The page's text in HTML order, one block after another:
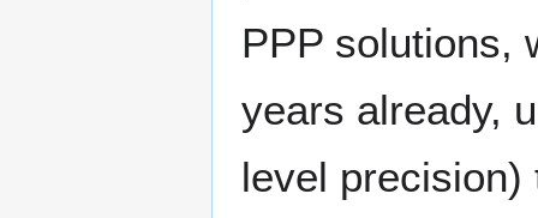
PPP solutions,
years already,
level precision)